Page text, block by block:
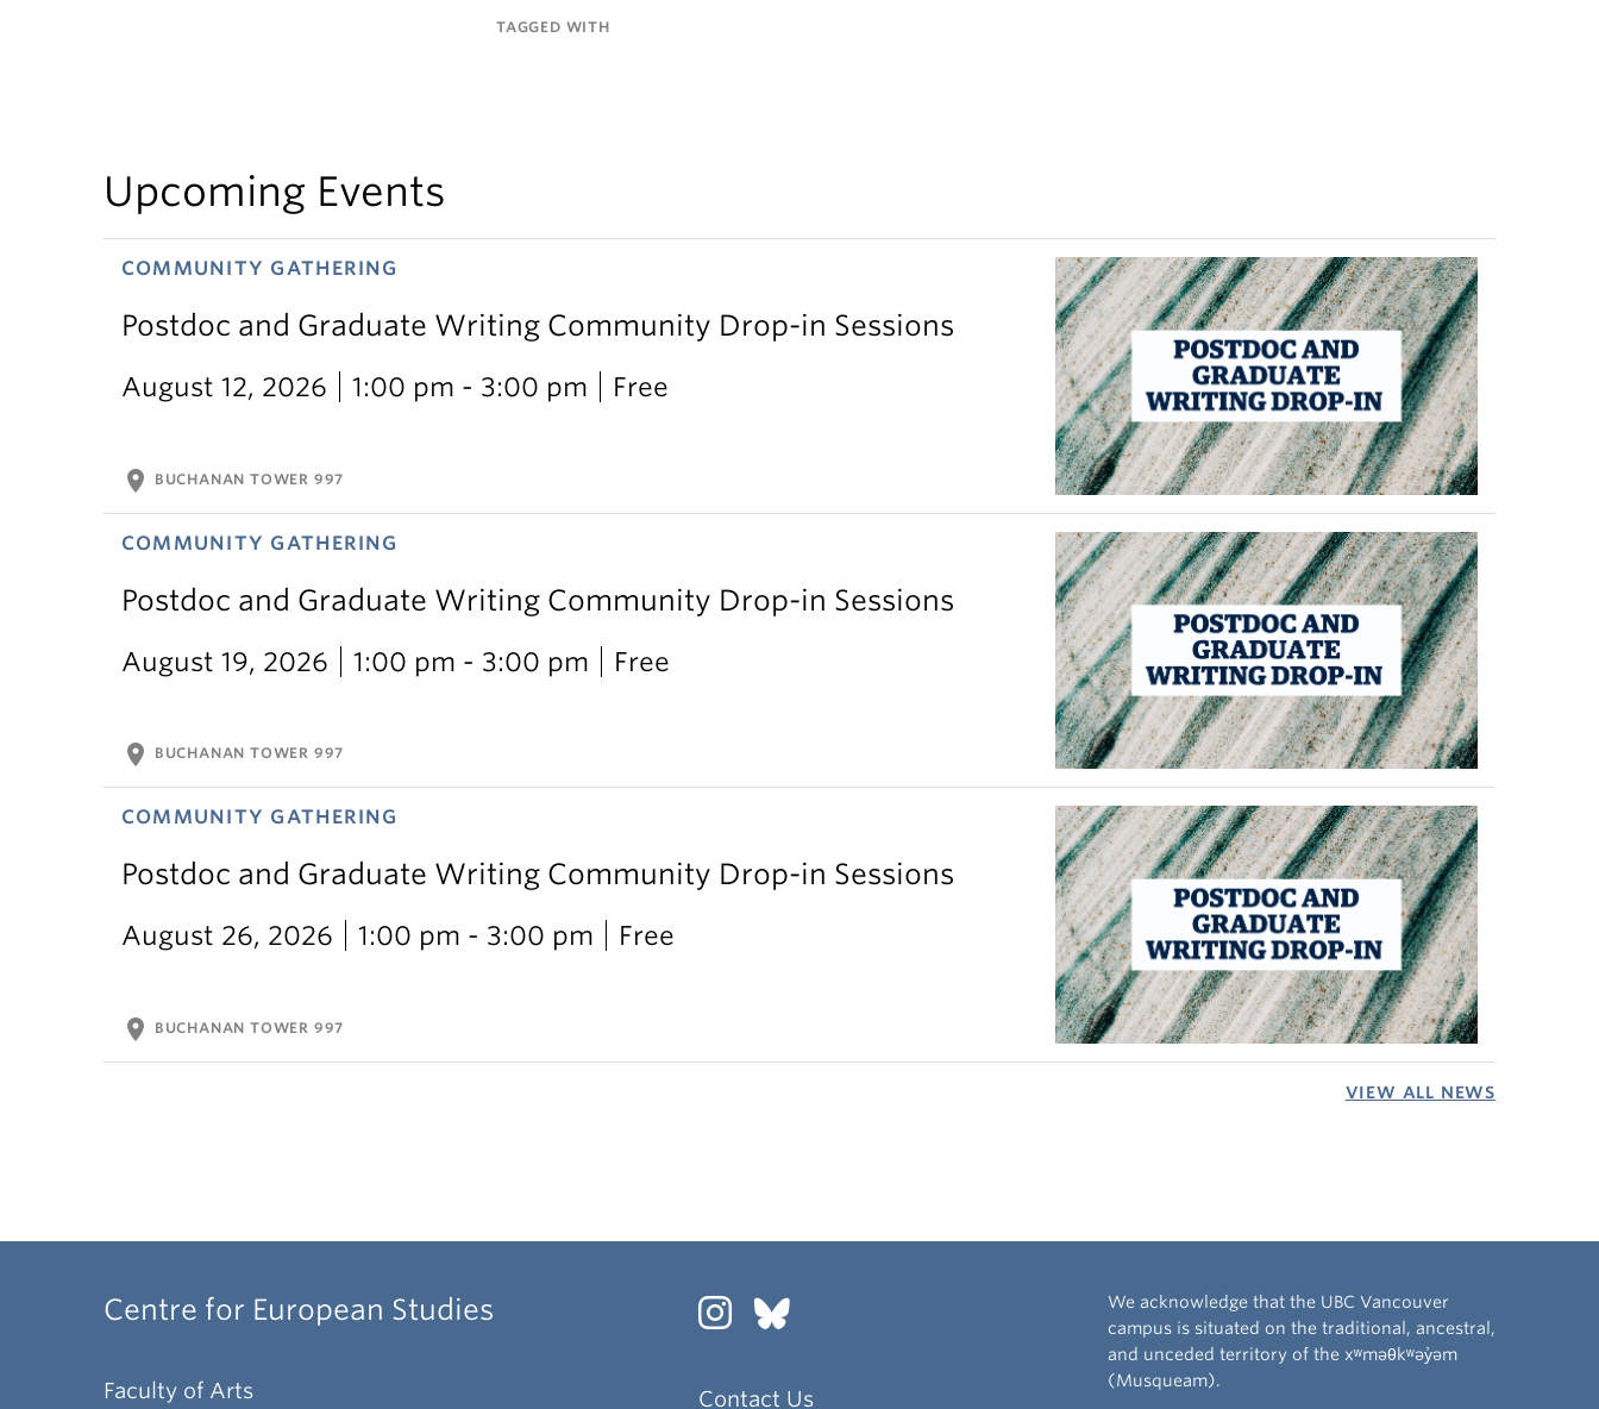
TAGGED WITH
Upcoming Events
COMMUNITY GATHERING
Postdoc and Graduate Writing Community Drop-in Sessions
August 12, 2026 1:00 pm - 3:00 pm Free
location_on BUCHANAN TOWER 997
COMMUNITY GATHERING
Postdoc and Graduate Writing Community Drop-in Sessions
August 19, 2026 1:00 pm - 3:00 pm Free
location_on BUCHANAN TOWER 997
COMMUNITY GATHERING
Postdoc and Graduate Writing Community Drop-in Sessions
August 26, 2026 1:00 pm - 3:00 pm Free
location_on BUCHANAN TOWER 997
VIEW ALL NEWS
Centre for European Studies
Faculty of Arts Contact Us
We acknowledge that the UBC Vancouver
campus is situated on the traditional, ancestral,
and unceded territory of the xʷməθkʷəy̓əm
(Musqueam).